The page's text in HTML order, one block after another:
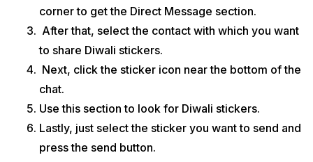
corner to get the Direct Message section.
After that, select the contact with which you want
to share Diwali stickers.
Next, click the sticker icon near the bottom of the
chat.
Use this section to look for Diwali stickers.
Lastly, just select the sticker you want to send and
press the send button.